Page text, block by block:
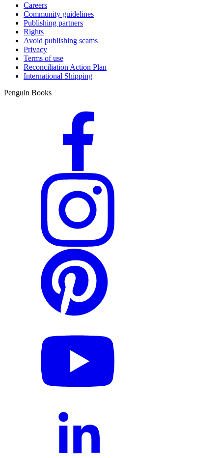
Careers
Community guidelines
Publishing partners
Rights
Avoid publishing scams
Privacy
Terms of use
Reconciliation Action Plan
International Shipping
Penguin Books